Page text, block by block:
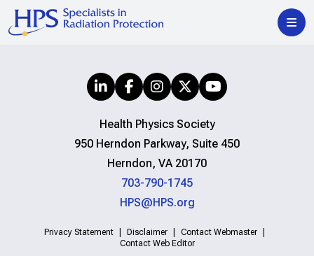
Health Physics Society
950 Herndon Parkway, Suite 450
Herndon, VA 20170
703-790-1745
HPS@HPS.org
Privacy Statement Disclaimer
Contact Webmaster
Contact Web Editor